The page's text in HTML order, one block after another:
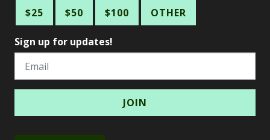
$25
$50 $100 OTHER
Sign up for updates!
Email